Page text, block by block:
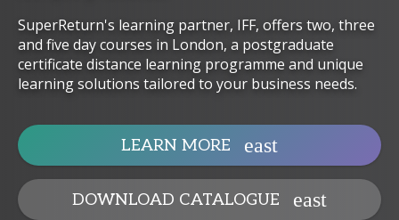
SuperReturn's learning partner, IFF, offers two, three
and five day courses in London, a postgraduate
certificate distance learning programme and unique
learning solutions tailored to your business needs.
LEARN MORE
DOWNLOAD CATALOGUE